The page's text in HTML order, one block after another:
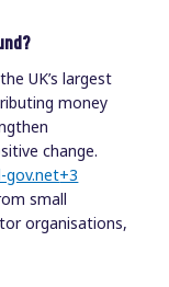
UK’s largest
money
change.
gov.net+3
small
organisations,